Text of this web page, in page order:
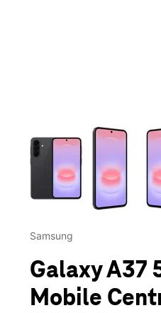
This carousel contains a
Samsung
Galaxy A37
Mobile